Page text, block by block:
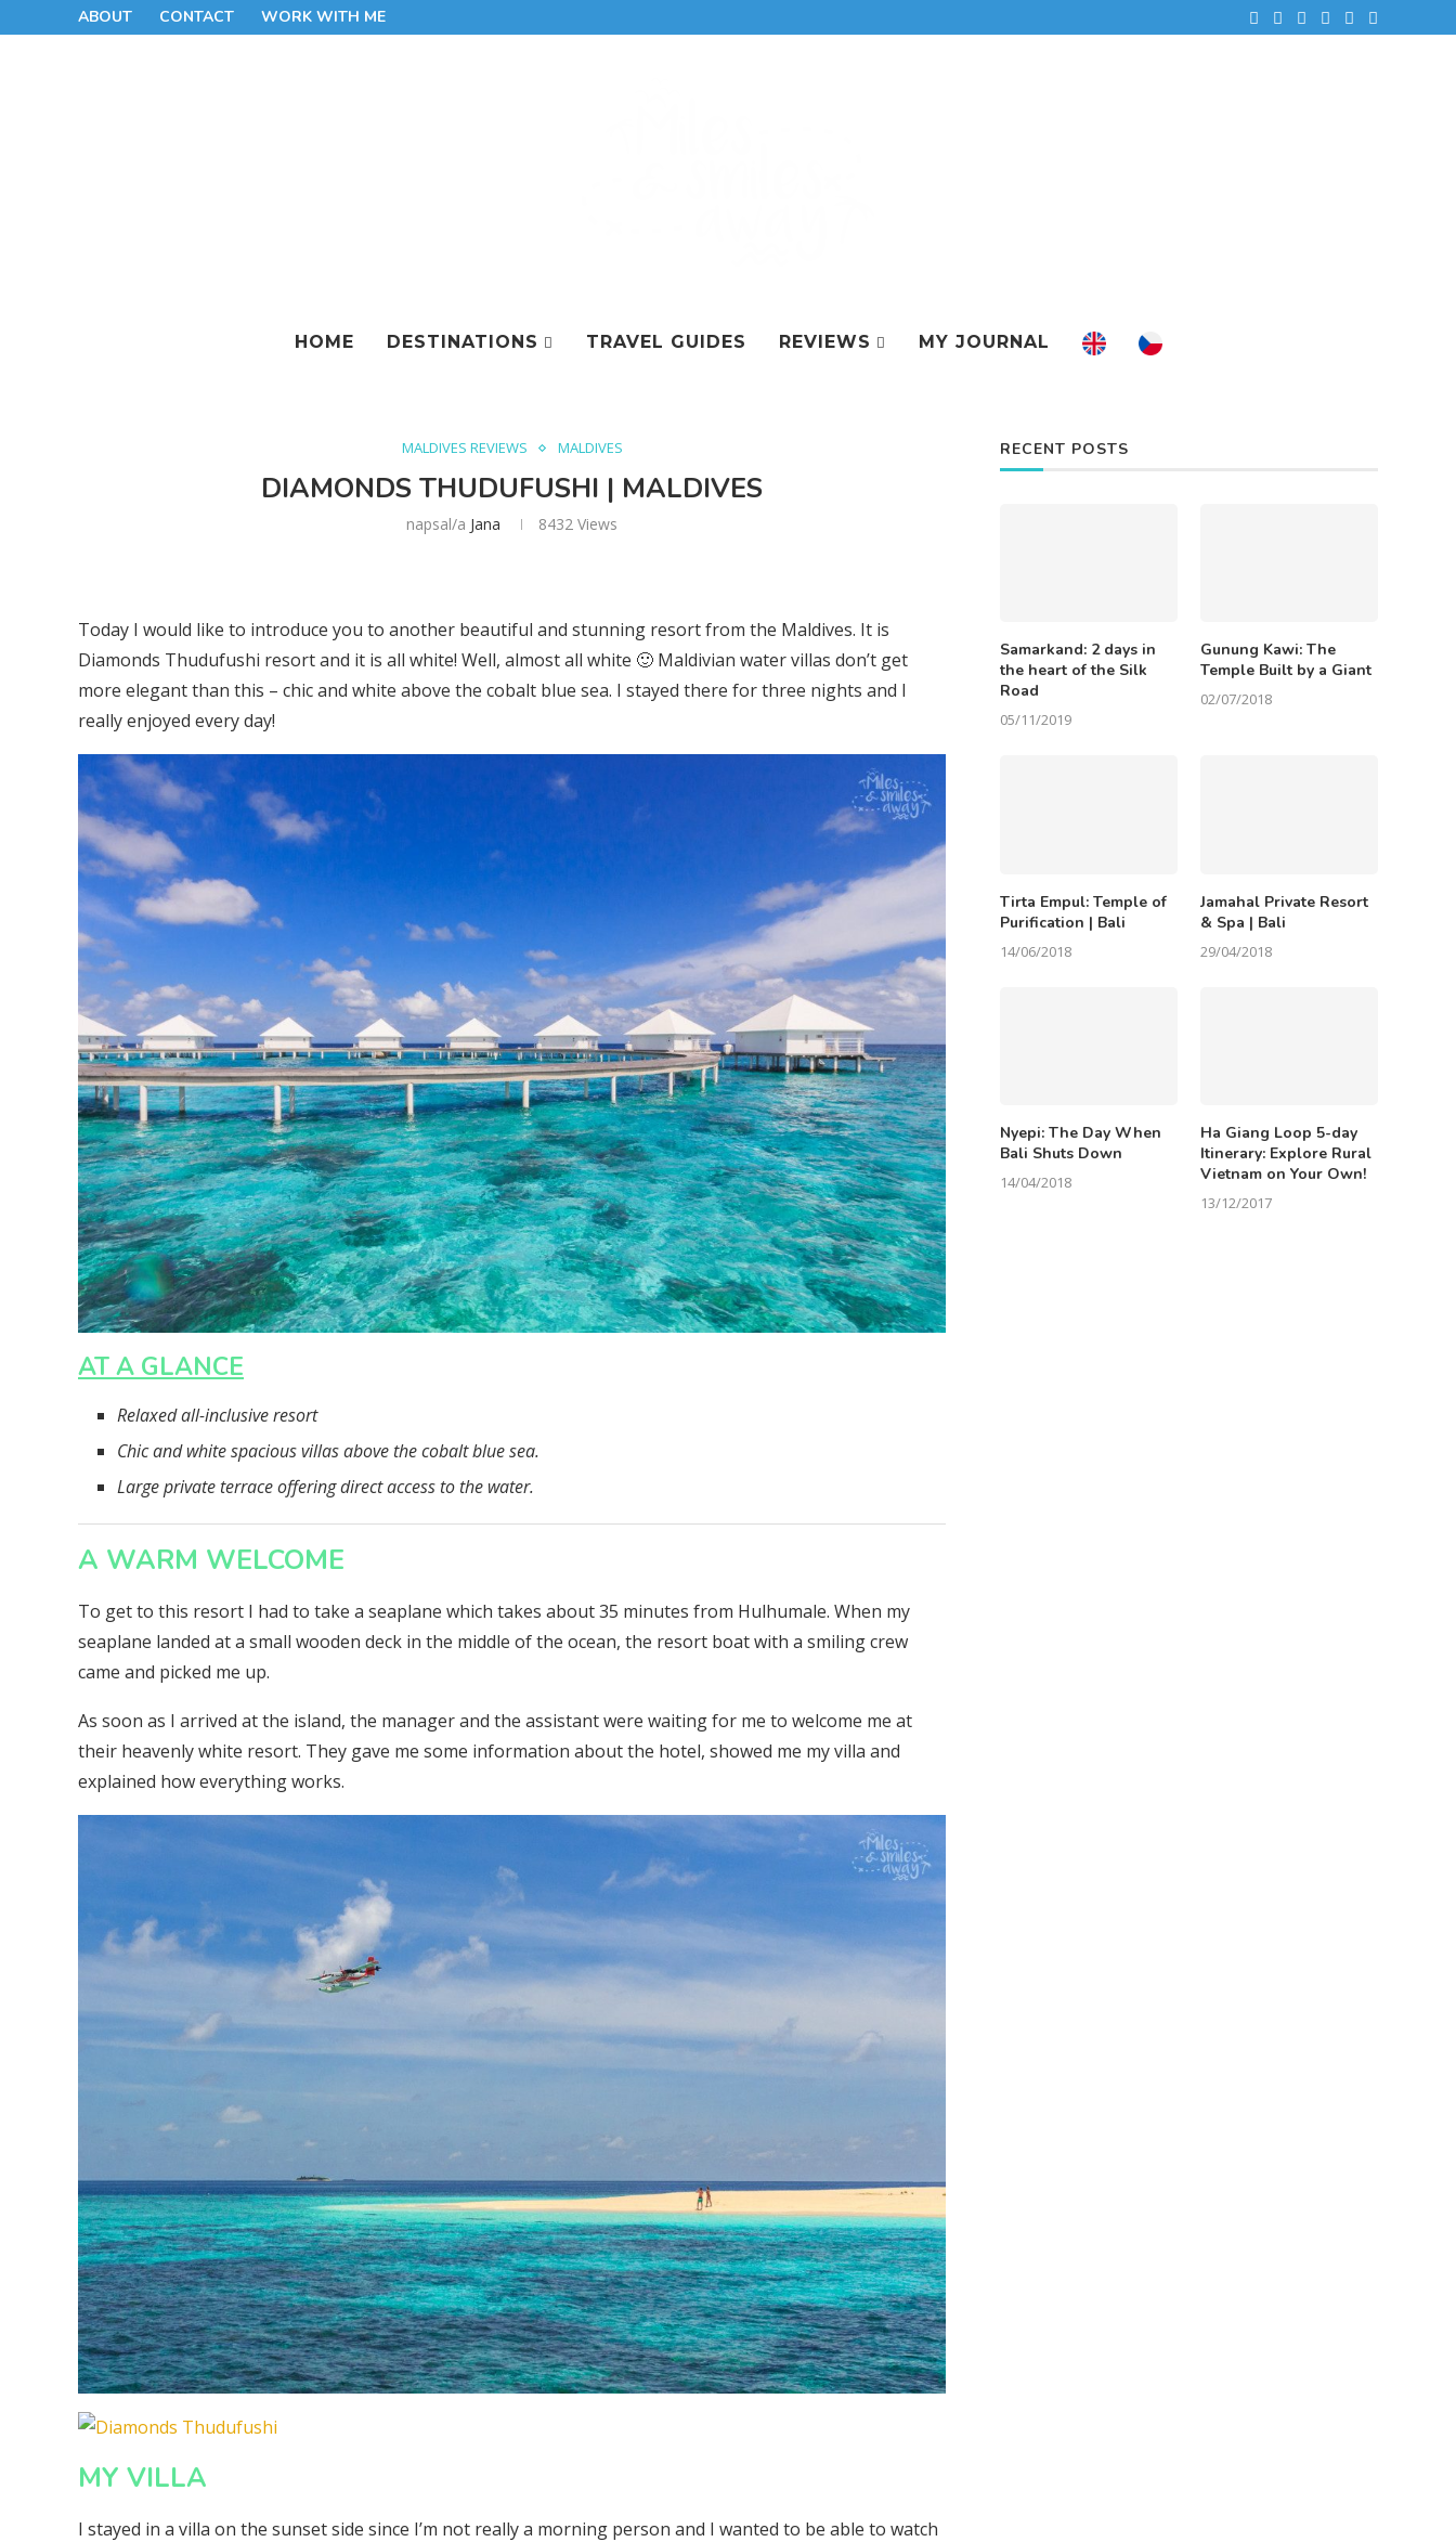
ABOUT CONTACT WORK WITH ME
HOME DESTINATIONS TRAVEL GUIDES REVIEWS MY JOURNAL
MALDIVES REVIEWS MALDIVES
DIAMONDS THUDUFUSHI | MALDIVES
napsal/a Jana 8432 Views
Today I would like to introduce you to another beautiful and stunning resort from the Maldives. It is
Diamonds Thudufushi resort and it is all white! Well, almost all white 🙂 Maldivian water villas don’t get
more elegant than this – chic and white above the cobalt blue sea. I stayed there for three nights and I
really enjoyed every day!
AT A GLANCE
Relaxed all-inclusive resort
Chic and white spacious villas above the cobalt blue sea.
Large private terrace offering direct access to the water.
A WARM WELCOME
To get to this resort I had to take a seaplane which takes about 35 minutes from Hulhumale. When my
seaplane landed at a small wooden deck in the middle of the ocean, the resort boat with a smiling crew
came and picked me up.
As soon as I arrived at the island, the manager and the assistant were waiting for me to welcome me at
their heavenly white resort. They gave me some information about the hotel, showed me my villa and
explained how everything works.
MY VILLA
I stayed in a villa on the sunset side since I’m not really a morning person and I wanted to be able to watch
RECENT POSTS
Samarkand: 2 days in
the heart of the Silk
Road
05/11/2019
Gunung Kawi: The
Temple Built by a Giant
02/07/2018
Tirta Empul: Temple of
Purification | Bali
14/06/2018
Jamahal Private Resort
& Spa | Bali
29/04/2018
Nyepi: The Day When
Bali Shuts Down
14/04/2018
Ha Giang Loop 5-day
Itinerary: Explore Rural
Vietnam on Your Own!
13/12/2017